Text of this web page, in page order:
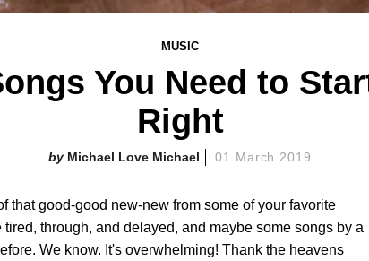
MUSIC
You Need to
Right
Michael Love Michael 01 March 2019
that good-good new-new from some of your favorite
through, and delayed, and maybe some songs by a
We know. It's overwhelming! Thank the heavens